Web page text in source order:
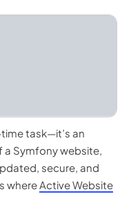
task—it’s an
a Symfony website,
secure, and
whereActive Website